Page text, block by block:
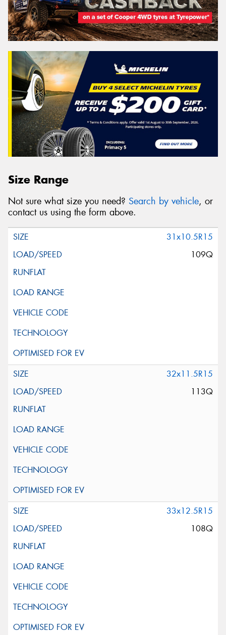
Size Range
Not sure what size you need? Search by vehicle, or
contact us using the form above.
31x10.5R15
109Q
32x11.5R15
113Q
33x12.5R15
108Q